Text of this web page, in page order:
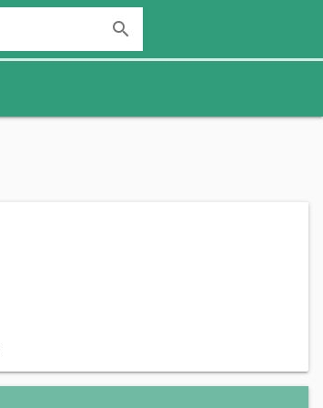
search